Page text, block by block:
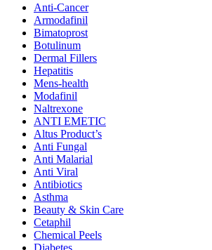
Anti-Cancer
Armodafinil
Bimatoprost
Botulinum
Dermal Fillers
Hepatitis
Mens-health
Modafinil
Naltrexone
ANTI EMETIC
Altus Product’s
Anti Fungal
Anti Malarial
Anti Viral
Antibiotics
Asthma
Beauty & Skin Care
Cetaphil
Chemical Peels
Diabetes